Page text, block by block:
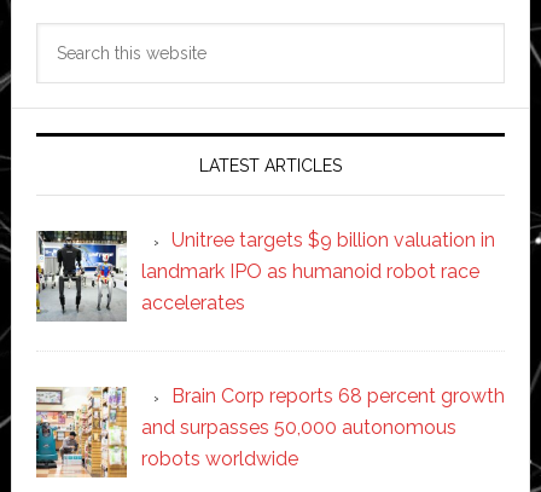
LATEST ARTICLES
Unitree targets $9 billion valuation in
landmark IPO as humanoid robot race
accelerates
Brain Corp reports 68 percent growth
and surpasses 50,000 autonomous
robots worldwide